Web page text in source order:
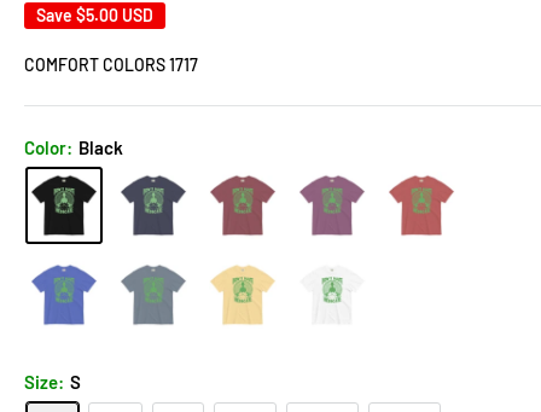
Save $5.00 USD
COMFORT COLORS 1717
Color: Black
Size: S